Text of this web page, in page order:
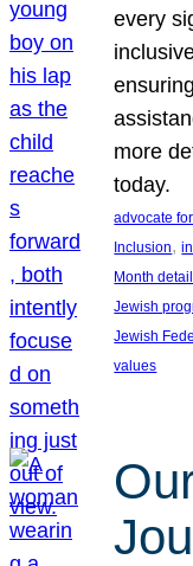
every
more
today.
advocate
Inclusion,
Month
Jewish
Jewish
values